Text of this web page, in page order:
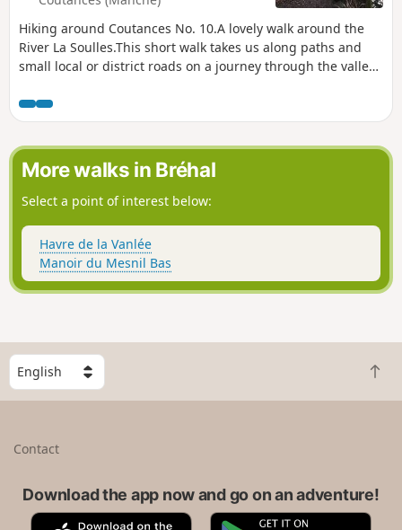
Hiking around Coutances No. 10.A lovely walk around the
River La Soulles.This short walk takes us along paths and
small local or district roads on a journey through the valley
in the villages to the south-east of Coutances.The route
passes by some very pretty local stone houses (or
outbuildings from old farms).
More walks in Bréhal
Select a point of interest below:
Havre de la Vanlée
Manoir du Mesnil Bas
S
l
B
a
t
Contact
Download the app now and go on an adventure!
A G